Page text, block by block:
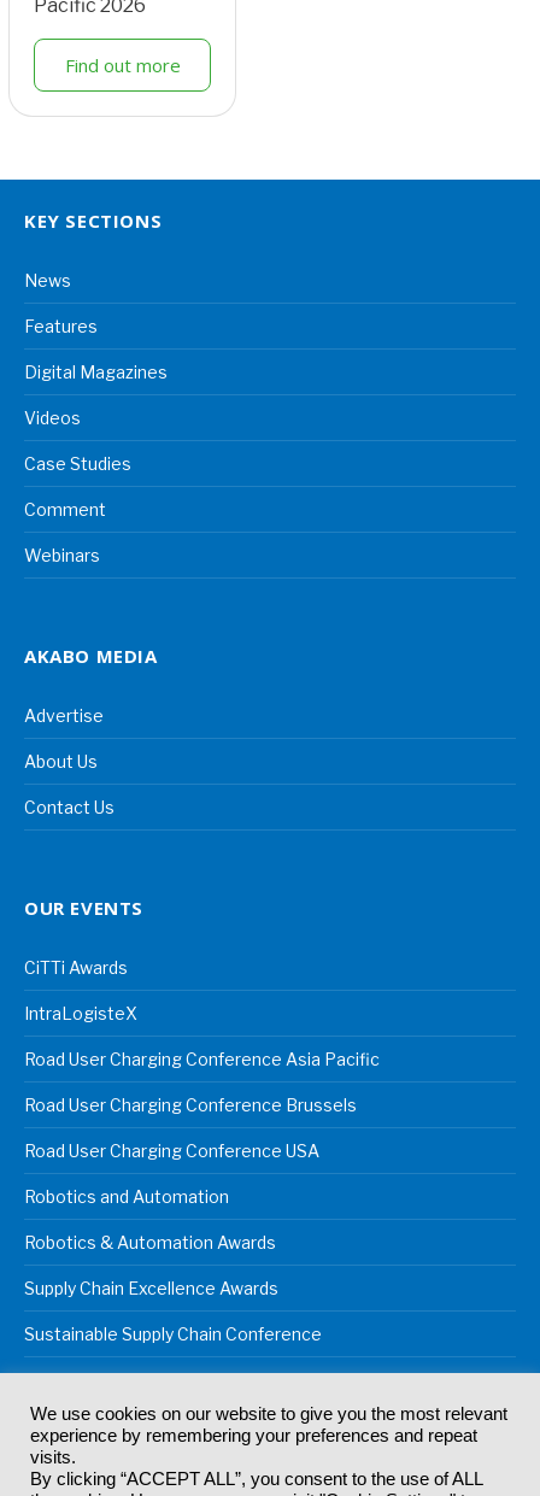
Pacific 2026
Find out more
KEY SECTIONS
News
Features
Digital Magazines
Videos
Case Studies
Comment
Webinars
AKABO MEDIA
Advertise
About Us
Contact Us
OUR EVENTS
CiTTi Awards
IntraLogisteX
Road User Charging Conference Asia Pacific
Road User Charging Conference Brussels
Road User Charging Conference USA
Robotics and Automation
Robotics & Automation Awards
Supply Chain Excellence Awards
Sustainable Supply Chain Conference
© 2024Akabo Media LtdRegistered No 07766641 England | All
rights reserved.
Registered Office: Akabo Media, GG.007, Metal Box Factory, 30
We use cookies on our website to give you the most relevant
experience by remembering your preferences and repeat
visits.
By clicking “ACCEPT ALL”, you consent to the use of ALL